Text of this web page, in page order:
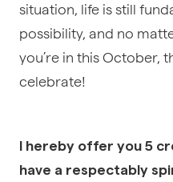
situation, life is still
possibility, and no
you’re in this October,
celebrate!
I hereby offer you 5
have a respectably